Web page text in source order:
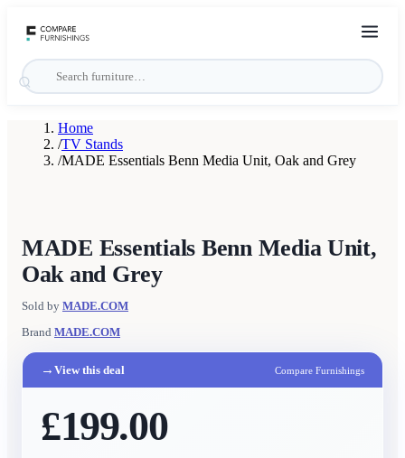
Home
/TV Stands
/MADE Essentials Benn Media Unit, Oak and Grey
MADE Essentials Benn Media Unit,
Oak and Grey
Sold by MADE.COM
Brand MADE.COM
→ View this deal Compare Furnishings
£199.00